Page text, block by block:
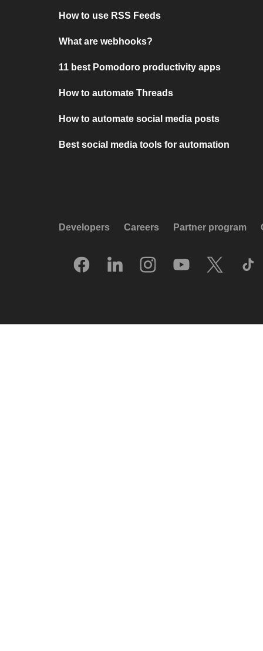
How to use RSS Feeds
What are webhooks?
11 best Pomodoro productivity apps
How to automate Threads
How to automate social media posts
Best social media tools for automation
Developers Careers Partner program